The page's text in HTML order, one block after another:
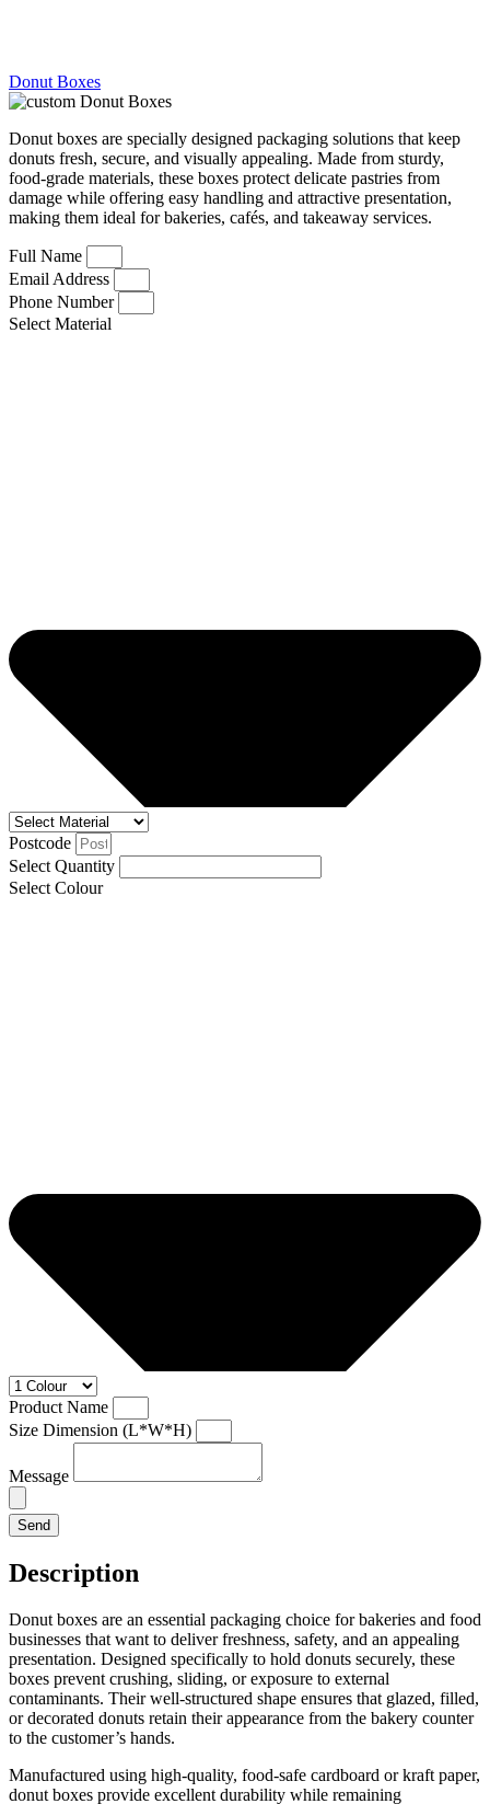
Donut Boxes
Donut boxes are specially designed packaging solutions that keep
donuts fresh, secure, and visually appealing. Made from sturdy,
food-grade materials, these boxes protect delicate pastries from
damage while offering easy handling and attractive presentation,
making them ideal for bakeries, cafés, and takeaway services.
Full Name
Email Address
Phone Number
Select Material
Postcode
Select Quantity
Select Colour
Product Name
Size Dimension (L*W*H)
Message
Send
Description
Donut boxes are an essential packaging choice for bakeries and food
businesses that want to deliver freshness, safety, and an appealing
presentation. Designed specifically to hold donuts securely, these
boxes prevent crushing, sliding, or exposure to external
contaminants. Their well-structured shape ensures that glazed, filled,
or decorated donuts retain their appearance from the bakery counter
to the customer’s hands.
Manufactured using high-quality, food-safe cardboard or kraft paper,
donut boxes provide excellent durability while remaining